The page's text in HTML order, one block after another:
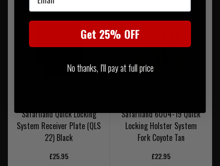
Safariland Quick Locking
System Receiver Plate (QLS
22) Black
£25.95
Safariland 6004-19 Quick
Locking Holster System
Fork Coyote Tan
£22.95
Get 25% OFF
No thanks, I'll pay at full price